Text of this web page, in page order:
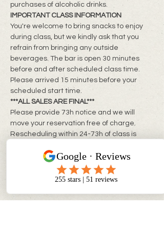
purchases of alcoholic drinks.
IMPORTANT CLASS INFORMATION
You're welcome to bring snacks to enjoy
during class, but we kindly ask that you
refrain from bringing any outside
beverages. The bar is open 30 minutes
before and after scheduled class time.
Please arrived 15 minutes before your
scheduled start time.
***ALL SALES ARE FINAL***
Please provide 73h notice and we will
move your reservation free of charge.
Rescheduling within 24-73h of class is
**Same day changes cannot be made**